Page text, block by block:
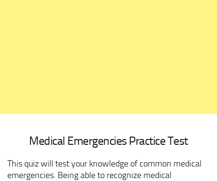
Medical Emergencies Practice Test
This quiz will test your knowledge of common medical
emergencies. Being able to recognize medical